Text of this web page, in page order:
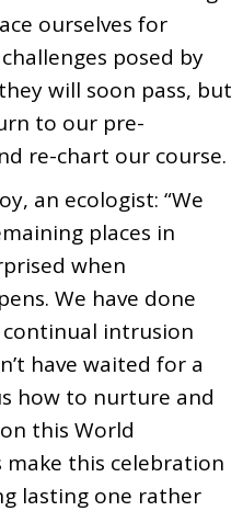
ourselves for
posed by
will soon pass, but
to our pre-
re-chart our course.
an ecologist: “We
places in
when
We have done
intrusion
have waited for a
how to nurture and
this World
make this celebration
lasting one rather